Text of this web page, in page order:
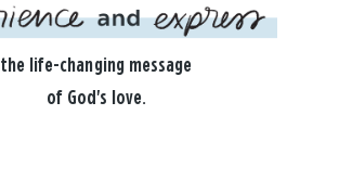
the life-changing message
of God's love.